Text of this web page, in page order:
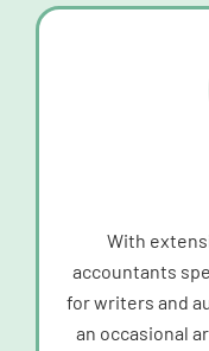
With
accountants
for writers and
an occasional